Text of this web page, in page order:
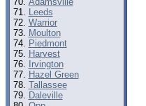
Leeds
Warrior
Moulton
Piedmont
Harvest
Irvington
Hazel Green
Tallassee
Daleville